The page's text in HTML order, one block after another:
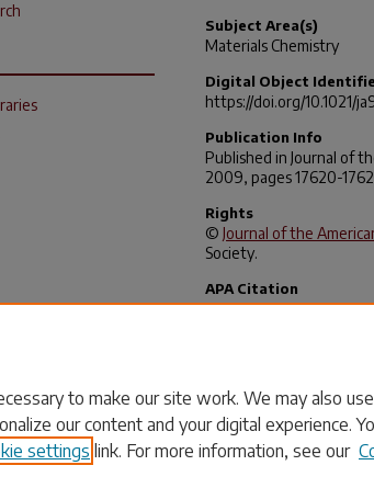
Subject Area(s)
Materials Chemistry
Digital Object
https://doi.org/10.1021/
Publication Info
Published in Journal of
2009, pages 17620-
Rights
© Journal of the
Society.
APA Citation
Tian, L., Wang, C.,
to make our site work. We may also
our content and your digital experience.
settings link. For more information, see our